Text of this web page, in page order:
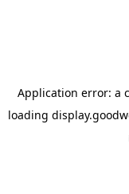
Application error: a
loading